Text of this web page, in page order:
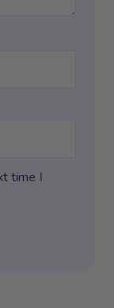
time I